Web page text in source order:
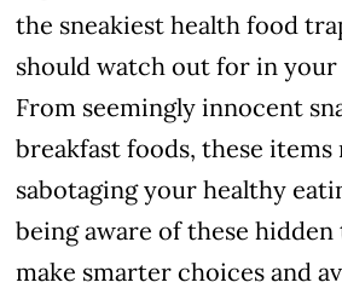
the sneakiest health food
should watch out for in your
From seemingly innocent
breakfast foods, these items
sabotaging your healthy
being aware of these hidden
make smarter choices and